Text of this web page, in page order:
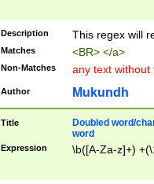
Description This regex will
Matches <BR> </a>
Non-Matches any text without
Author Mukundh
Title
Doubled word/
word
Expression \b([A-Za-z]+)